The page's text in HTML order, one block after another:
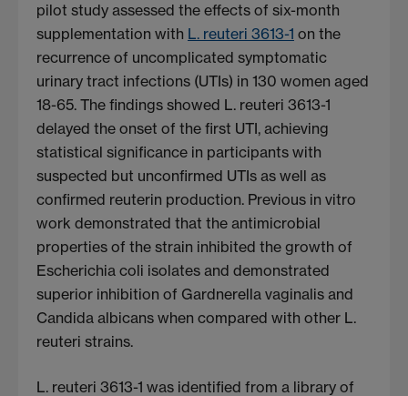
pilot study assessed the effects of six-month
supplementation with L. reuteri 3613-1 on the
recurrence of uncomplicated symptomatic
urinary tract infections (UTIs) in 130 women aged
18-65. The findings showed L. reuteri 3613-1
delayed the onset of the first UTI, achieving
statistical significance in participants with
suspected but unconfirmed UTIs as well as
confirmed reuterin production. Previous in vitro
work demonstrated that the antimicrobial
properties of the strain inhibited the growth of
Escherichia coli isolates and demonstrated
superior inhibition of Gardnerella vaginalis and
Candida albicans when compared with other L.
reuteri strains.
L. reuteri 3613-1 was identified from a library of